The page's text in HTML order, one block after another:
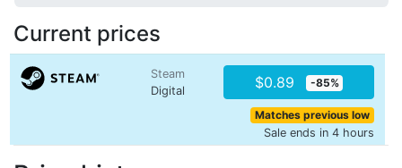
Current prices
Steam
Digital
$0.89 -85%
Matches previous low
Sale ends in 4 hours